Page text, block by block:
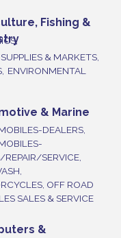
Fishing &
& MARKETS,
ENVIRONMENTAL
& Marine
DEALERS,
REPAIR/SERVICE,
OFF ROAD
SALES & SERVICE
&